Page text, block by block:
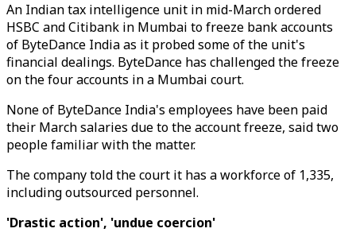
An Indian tax intelligence unit in mid-March ordered
HSBC and Citibank in Mumbai to freeze bank accounts
of ByteDance India as it probed some of the unit's
financial dealings. ByteDance has challenged the freeze
on the four accounts in a Mumbai court.
None of ByteDance India's employees have been paid
their March salaries due to the account freeze, said two
people familiar with the matter.
The company told the court it has a workforce of 1,335,
including outsourced personnel.
'Drastic action', 'undue coercion'